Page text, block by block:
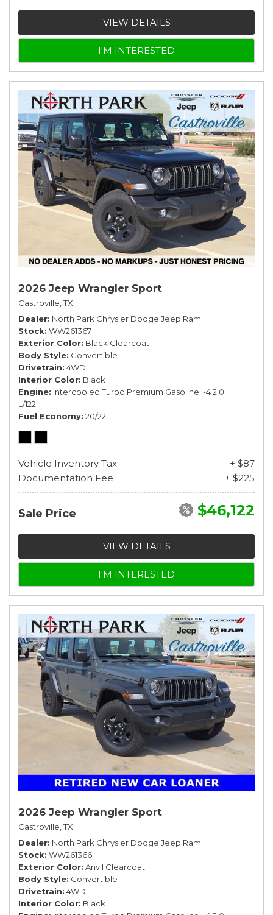
VIEW DETAILS
I'M INTERESTED
2026 Jeep Wrangler Sport
Castroville, TX
Dealer North Park Chrysler Dodge Jeep Ram
Stock WW261367
Exterior Color Black Clearcoat
Body Style Convertible
Drivetrain 4WD
Interior Color Black
Engine Intercooled Turbo Premium Gasoline I-4 2.0
L/122
Fuel Economy 20/22
Vehicle Inventory Tax
+ $87
Documentation Fee
+ $225
Sale Price $46,122
VIEW DETAILS
I'M INTERESTED
2026 Jeep Wrangler Sport
Castroville, TX
Dealer North Park Chrysler Dodge Jeep Ram
Stock WW261366
Exterior Color Anvil Clearcoat
Body Style Convertible
Drivetrain 4WD
Interior Color Black